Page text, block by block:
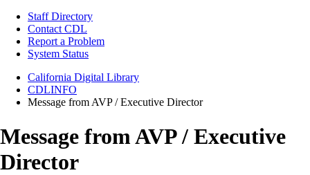
Staff Directory
Contact CDL
Report a Problem
System Status
California Digital Library
CDLINFO
Message from AVP / Executive Director
Message from AVP / Executive
Director